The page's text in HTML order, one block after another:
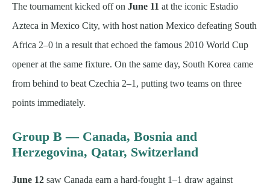
The tournament kicked off on June 11 at the iconic Estadio
Azteca in Mexico City, with host nation Mexico defeating South
Africa 2–0 in a result that echoed the famous 2010 World Cup
opener at the same fixture. On the same day, South Korea came
from behind to beat Czechia 2–1, putting two teams on three
points immediately.
Group B — Canada, Bosnia and
Herzegovina, Qatar, Switzerland
June 12 saw Canada earn a hard-fought 1–1 draw against